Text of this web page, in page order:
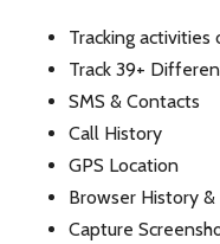
Tracking activities
Track 39+
SMS & Contacts
Call History
GPS Location
Browser History &
Capture